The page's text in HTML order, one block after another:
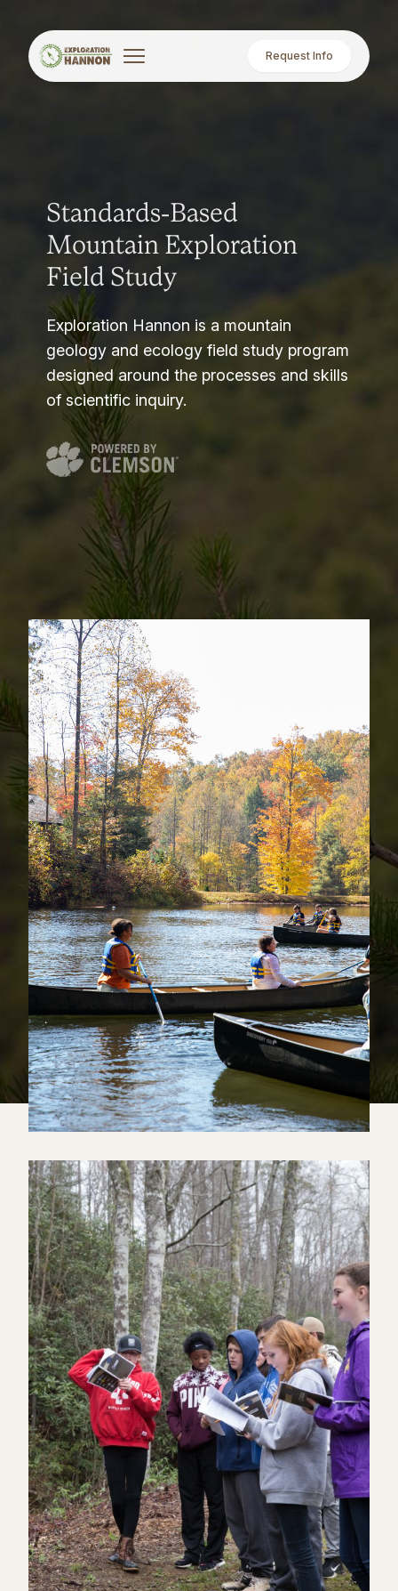
Request Info
Standards-Based
Mountain Exploration
Field Study
Exploration Hannon is a mountain
geology and ecology field study program
designed around the processes and skills
of scientific inquiry.